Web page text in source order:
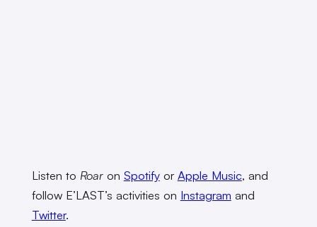
Listen to Roaron Spotifyor Apple Music, and
follow E’LAST’s activities on Instagram and
Twitter.